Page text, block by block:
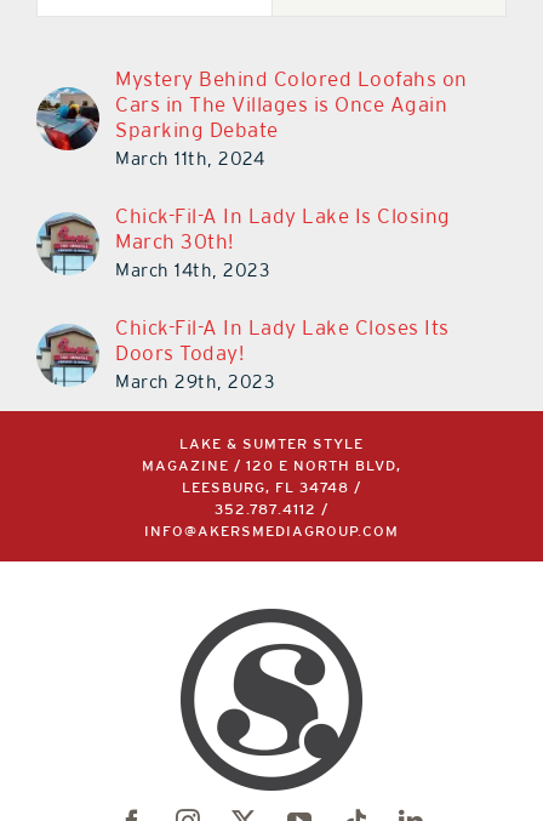
Mystery Behind Colored Loofahs on
Cars in The Villages is Once Again
Sparking Debate
March 11th, 2024
Chick-Fil-A In Lady Lake Is Closing
March 30th!
March 14th, 2023
Chick-Fil-A In Lady Lake Closes Its
Doors Today!
March 29th, 2023
LAKE & SUMTER STYLE
MAGAZINE / 120 E NORTH BLVD,
LEESBURG, FL 34748 /
352.787.4112
/
INFO@AKERSMEDIAGROUP.COM